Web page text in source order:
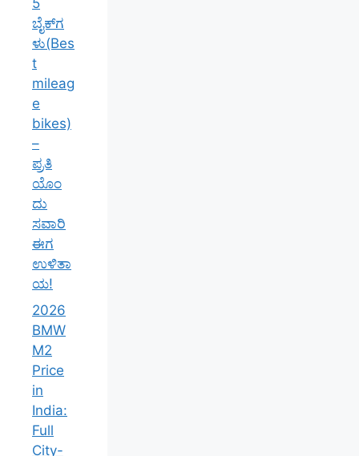
ಬೈಕ್‌ಗ
ಳು(Bes
t
mileag
e
bikes)
–
ಪ್ರತಿ
ಯೊಂ
ದು
ಸವಾರಿ
ಈಗ
ಉಳಿತಾ
ಯ!
2026
BMW
M2
Price
in
India:
Full
City-